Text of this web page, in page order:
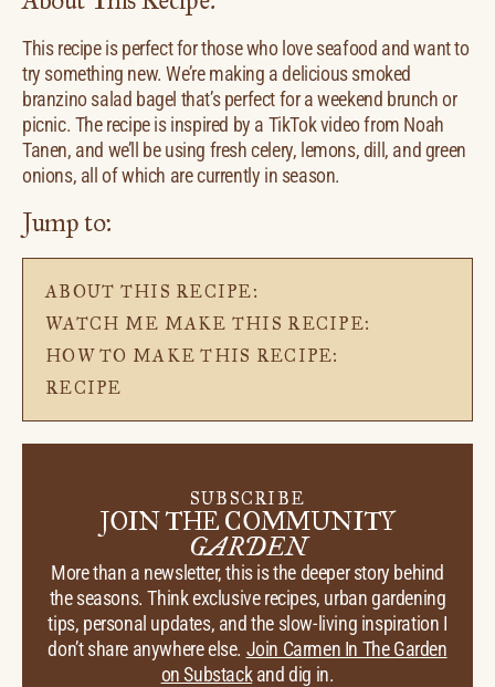
This recipe is perfect for those who love seafood and want to
try something new. We’re making a delicious smoked
branzino salad bagel that’s perfect for a weekend brunch or
picnic. The recipe is inspired by a TikTok video from Noah
Tanen, and we’ll be using fresh celery, lemons, dill, and green
onions, all of which are currently in season.
Jump to:
ABOUT THIS RECIPE:
WATCH ME MAKE THIS RECIPE:
HOW TO MAKE THIS RECIPE:
RECIPE
SUBSCRIBE
JOIN THE COMMUNITY
GARDEN
More than a newsletter, this is the deeper story behind
the seasons. Think exclusive recipes, urban gardening
tips, personal updates, and the slow-living inspiration I
don’t share anywhere else. Join Carmen In The Garden
on Substackand dig in.